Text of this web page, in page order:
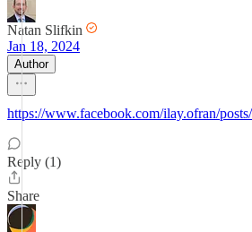
Natan Slifkin
Jan 18, 2024
Author
https://www.facebook.com/ilay.ofran/
Reply (1)
Share